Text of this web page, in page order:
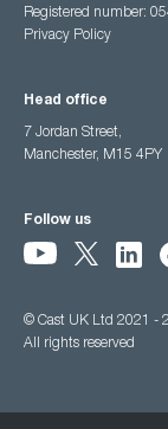
Registered number:
Privacy Policy
Head office
7 Jordan Street,
Manchester, M15 4PY
Follow us
© Cast UK Ltd 2021 -
All rights reserved